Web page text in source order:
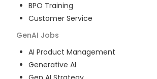
BPO Training
Customer Service
GenAI Jobs
AI Product Management
Generative AI